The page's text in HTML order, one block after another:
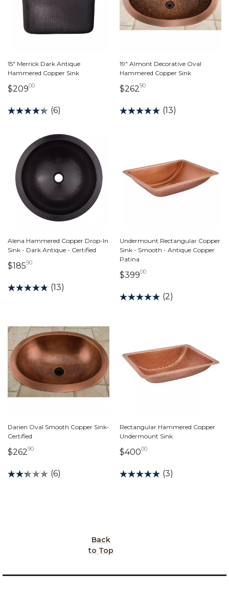
15" Merrick Dark Antique
Hammered Copper Sink
$20900209 dollars 00 cents
(6)
19" Almont Decorative Oval
Hammered Copper Sink
$26290262 dollars 90 cents
(13)
Alena Hammered Copper Drop-In
Sink - Dark Antique - Certified
$18590185 dollars 90 cents
(13)
Undermount Rectangular Copper
Sink - Smooth - Antique Copper
Patina
$39900399 dollars 00 cents
(2)
Darien Oval Smooth Copper Sink-
Certified
$26290262 dollars 90 cents
(6)
Rectangular Hammered Copper
Undermount Sink
$40000400 dollars 00
(3)
Back
to Top